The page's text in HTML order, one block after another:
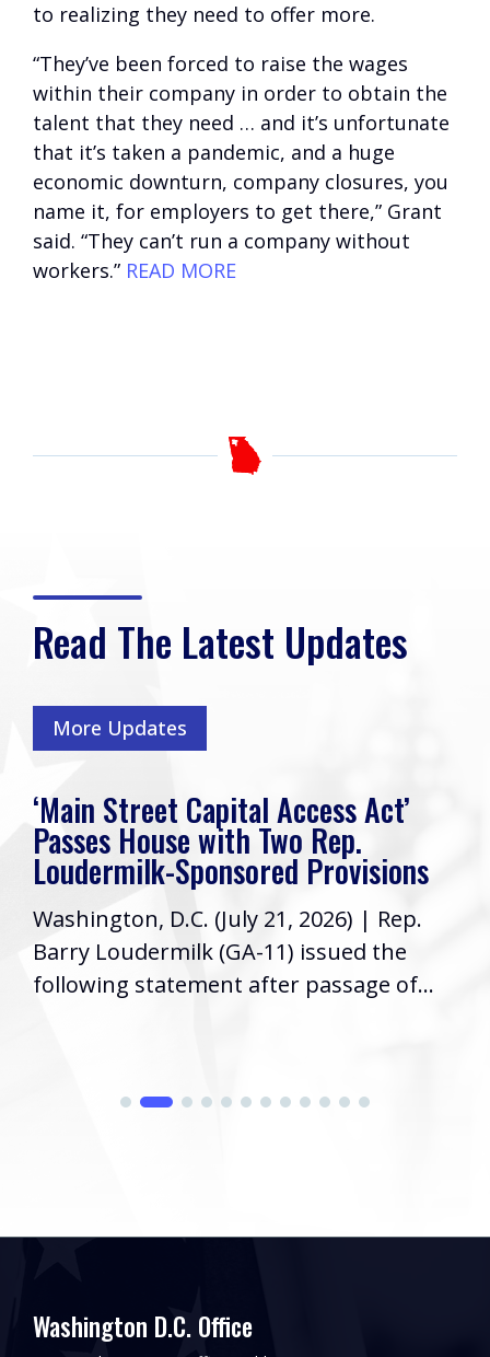
to realizing they need to offer more.
“They’ve been forced to raise the wages
within their company in order to obtain the
talent that they need … and it’s unfortunate
that it’s taken a pandemic, and a huge
economic downturn, company closures, you
name it, for employers to get there,” Grant
said. “They can’t run a company without
workers.” READ MORE
Read The Latest Updates
More Updates
‘Main Street Capital Access Act’
Passes House with Two Rep.
Loudermilk-Sponsored Provisions
Washington, D.C. (July 21, 2026) | Rep.
Barry Loudermilk (GA-11) issued the
following statement after passage of...
Washington D.C. Office